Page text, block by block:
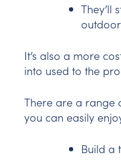
They’ll
It’s also a more
into used to the
There are a range
you can easily
Build a